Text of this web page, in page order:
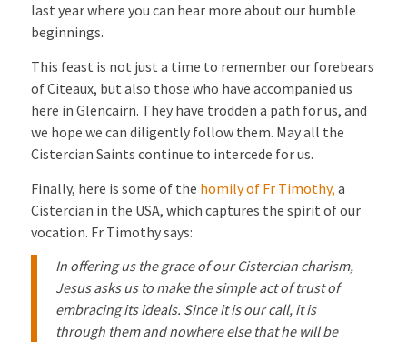
last year where you can hear more about our humble
beginnings.
This feast is not just a time to remember our forebears
of Citeaux, but also those who have accompanied us
here in Glencairn. They have trodden a path for us, and
we hope we can diligently follow them. May all the
Cistercian Saints continue to intercede for us.
Finally, here is some of the homily of Fr Timothy, a
Cistercian in the USA, which captures the spirit of our
vocation. Fr Timothy says:
In offering us the grace of our Cistercian charism,
Jesus asks us to make the simple act of trust of
embracing its ideals. Since it is our call, it is
through them and nowhere else that he will be